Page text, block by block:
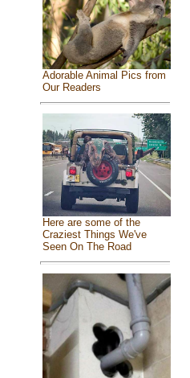
Adorable Animal Pics from
Our Readers
Here are some of the
Craziest Things We've
Seen On The Road